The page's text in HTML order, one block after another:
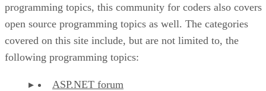
programming topics, this community for coders also covers
open source programming topics as well. The categories
covered on this site include, but are not limited to, the
following programming topics:
ASP.NET forum